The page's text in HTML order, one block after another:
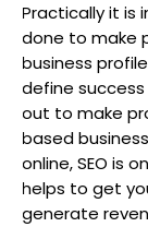
Practically it is
done to make
business
define
out to make
based
online, SEO is
helps to get
generate